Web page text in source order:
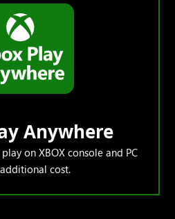
Anywhere
on XBOX console and PC
cost.